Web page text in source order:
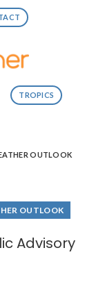
TROPICS
OUTLOOK
OUTLOOK
Advisory